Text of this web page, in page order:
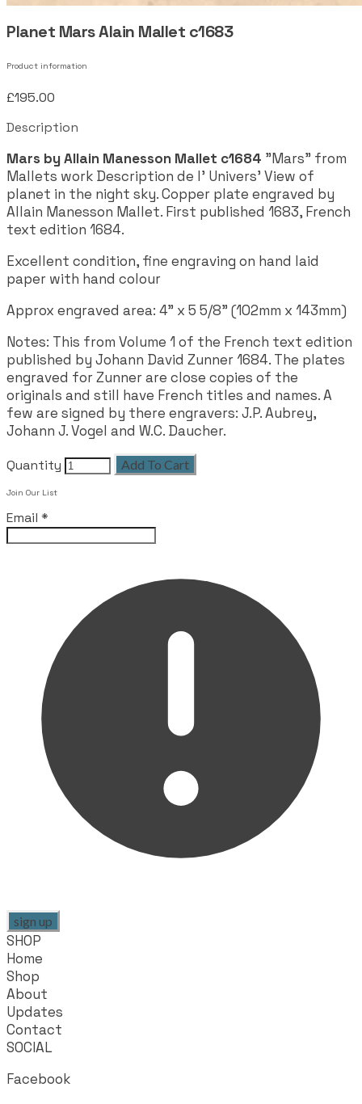
Planet Mars Alain Mallet c1683
Product information
£195.00
Description
Mars by Allain Manesson Mallet c1684 "Mars" from
Mallets work Description de l' Univers' View of
planet in the night sky. Copper plate engraved by
Allain Manesson Mallet. First published 1683, French
text edition 1684.
Excellent condition, fine engraving on hand laid
paper with hand colour
Approx engraved area: 4" x 5 5/8" (102mm x 143mm)
Notes: This from Volume 1 of the French text edition
published by Johann David Zunner 1684. The plates
engraved for Zunner are close copies of the
originals and still have French titles and names. A
few are signed by there engravers: J.P. Aubrey,
Johann J. Vogel and W.C. Daucher.
Quantity Add To Cart
Join Our List
Email *
sign up
SHOP
Home
Shop
About
Updates
Contact
SOCIAL
Facebook